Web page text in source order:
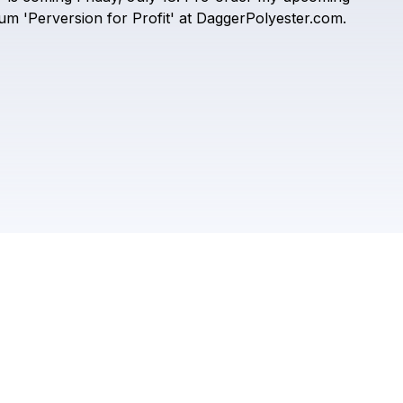
'Perversion for Profit' at DaggerPolyester.com.